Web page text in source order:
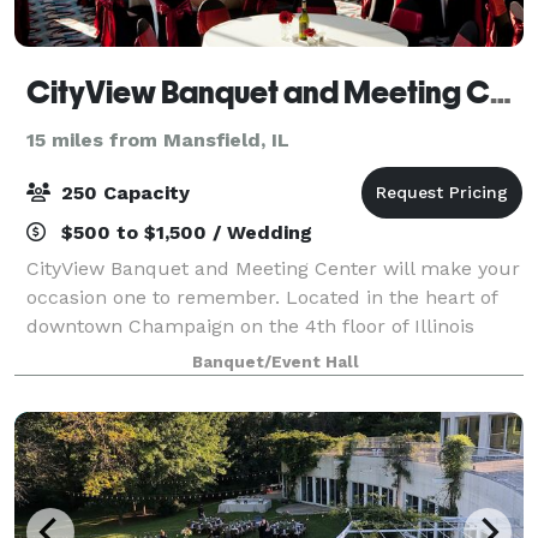
CityView Banquet and Meeting Center
15 miles from Mansfield, IL
250 Capacity
$500 to $1,500 / Wedding
CityView Banquet and Meeting Center will make your
occasion one to remember. Located in the heart of
downtown Champaign on the 4th floor of Illinois
Terminal, our unique facility’s wrap-around windows
offer unparalleled views, day or night.
Banquet/Event Hall